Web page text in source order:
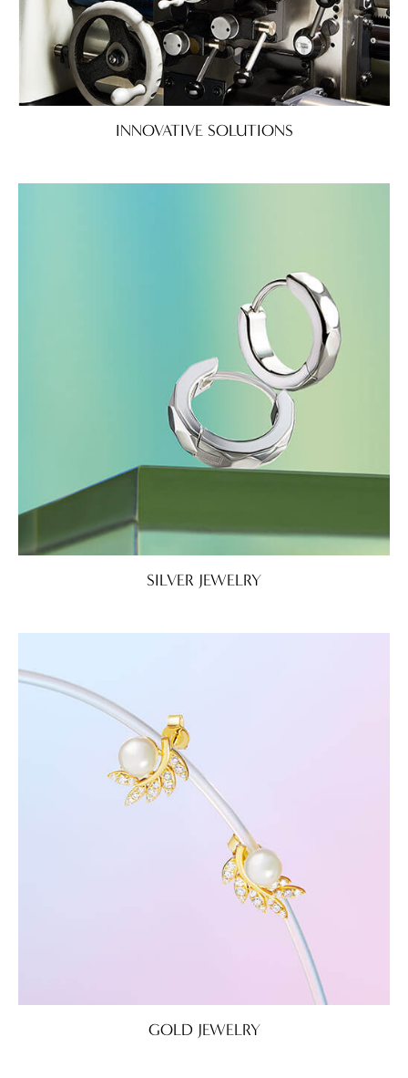
INNOVATIVE SOLUTIONS
SILVER JEWELRY
GOLD JEWELRY